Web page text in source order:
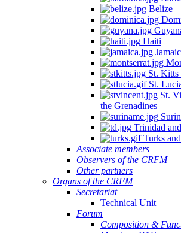
Belize
Haiti
St. Kitts
St.
St.
the Grenadines
Trinidad
Turks
Associate members
Observers of the CRFM
Other partners
Organs of the CRFM
Secretariat
Technical Unit
Forum
Composition &